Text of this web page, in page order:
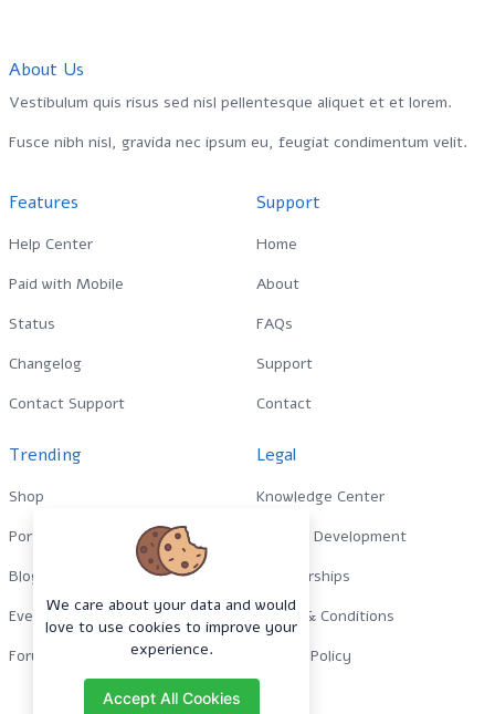
About Us
Vestibulum quis risus sed nisl pellentesque aliquet et et lorem.
Fusce nibh nisl, gravida nec ipsum eu, feugiat condimentum velit.
Features
Help Center
Paid with Mobile
Status
Changelog
Contact Support
Support
Home
About
FAQs
Support
Contact
Trending
Shop
Portfolio
Blog
Events
Forums
Legal
Knowledge Center
Custom Development
Sponsorships
Terms & Conditions
Privacy Policy
We care about your data and would
love to use cookies to improve your
experience.
Accept All Cookies